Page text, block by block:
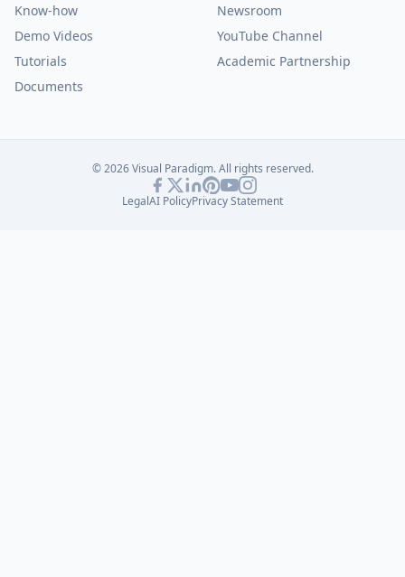
Know-how
Demo Videos
Tutorials
Documents
Newsroom
YouTube Channel
Academic Partnership
© 2026 Visual Paradigm. All rights reserved.
LegalAI PolicyPrivacy Statement